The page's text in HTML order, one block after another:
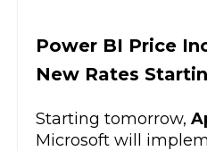
Power BI Price
New Rates
Starting tomorrow,
Microsoft will